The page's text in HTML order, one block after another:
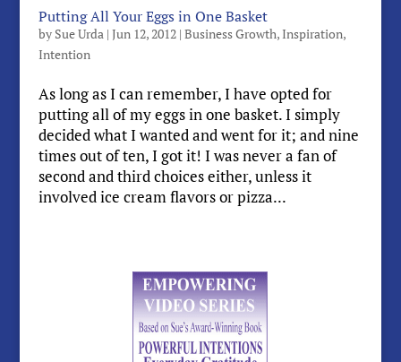
Putting All Your Eggs in One Basket
by Sue Urda| Jun 12, 2012| Business Growth,Inspiration,
Intention
As long as I can remember, I have opted for
putting all of my eggs in one basket. I simply
decided what I wanted and went for it; and nine
times out of ten, I got it! I was never a fan of
second and third choices either, unless it
involved ice cream flavors or pizza...